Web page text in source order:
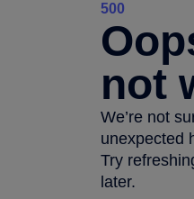
500
not
We’re not
unexpected
Try
later.